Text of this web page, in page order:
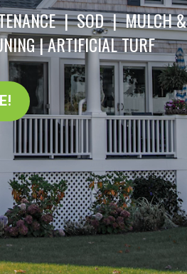
| SOD | MULCH
| ARTIFICIAL TURF